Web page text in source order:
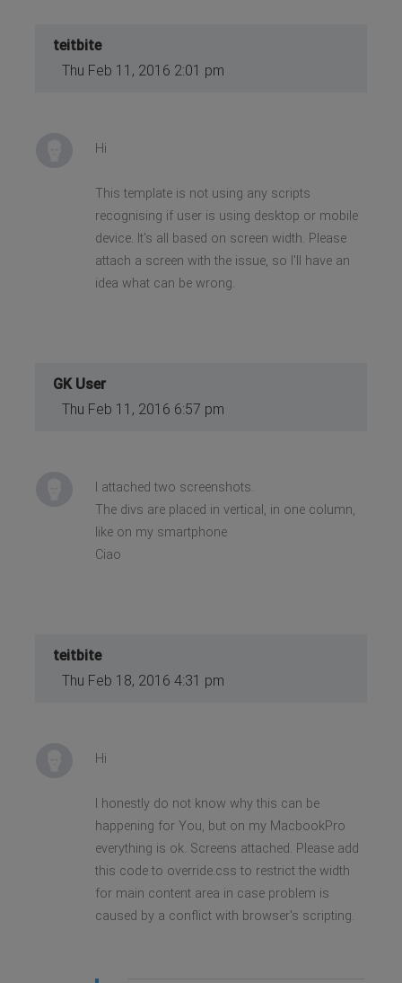
teitbite
Thu Feb 11, 2016 2:01 pm
Hi
This template is not using any scripts
recognising if user is using desktop or mobile
device. It's all based on screen width. Please
attach a screen with the issue, so I'll have an
idea what can be wrong.
GK User
Thu Feb 11, 2016 6:57 pm
I attached two screenshots.
The divs are placed in vertical, in one column,
like on my smartphone
Ciao
teitbite
Thu Feb 18, 2016 4:31 pm
Hi
I honestly do not know why this can be
happening for You, but on my MacbookPro
everything is ok. Screens attached. Please add
this code to override.css to restrict the width
for main content area in case problem is
caused by a conflict with browser's scripting.